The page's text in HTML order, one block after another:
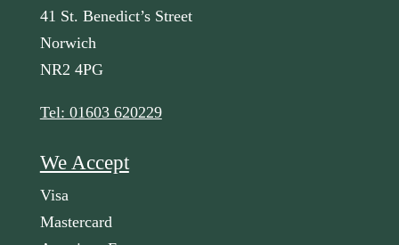
41 St. Benedict’s Street
Norwich
NR2 4PG
Tel: 01603 620229
We Accept
Visa
Mastercard